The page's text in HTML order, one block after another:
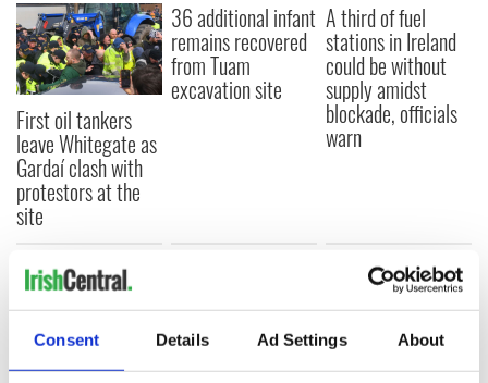
Consent Details Ad Settings About
First oil tankers
leave Whitegate as
Gardaí clash with
protestors at the
site
36 additional infant
remains recovered
from Tuam
excavation site
A third of fuel
stations in Ireland
could be without
supply amidst
blockade, officials
warn
COMMENTS